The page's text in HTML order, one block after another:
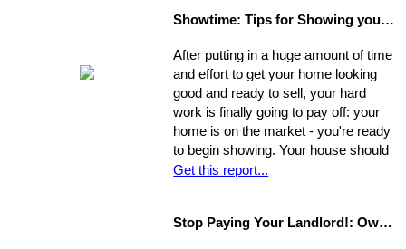
the outcome. Take a step back, break
and allow yourself time to evaluate
each one. Make a commitment.
Establish a new approach. Stick to it.
A reassessment of your system, and
a shift in perspective, may be just
what you need to realize your ultimate
goals in the sale of your home.
Showtime: Tips for Showing your Home
After putting in a huge amount of time
and effort to get your home looking
good and ready to sell, your hard
work is finally going to pay off: your
home is on the market - you're ready
to begin showing. Your house should
always be at-the-ready for a tour, as
unprepared and you aren't able to
Get this report...
Stop Paying Your Landlord!: Own Your Own Home